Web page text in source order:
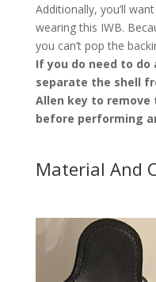
Additionally, you’ll
wearing this IWB.
you can’t pop the
If you do need to do
separate the shell
Allen key to remove
before performing
Material And